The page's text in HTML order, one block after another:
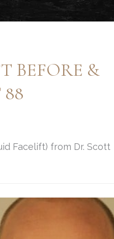
BEFORE &
Facelift) from Dr. Scott